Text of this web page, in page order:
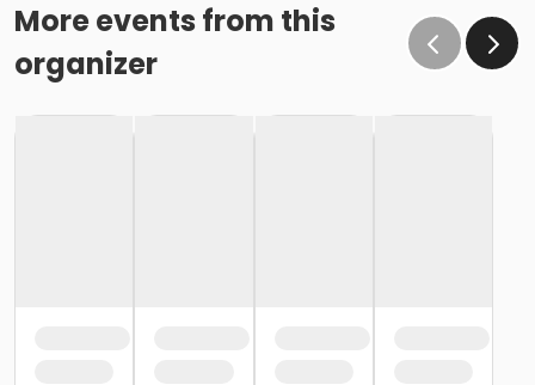
More events from this
organizer